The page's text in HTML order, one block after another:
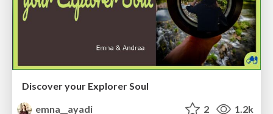
Discover your Explorer Soul
emna__ayadi
2 1.2k